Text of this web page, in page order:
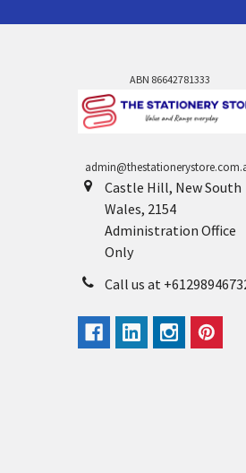
ABN 86642781333
Castle Hill, New South
Wales, 2154
Administration Office
Only
Call us at